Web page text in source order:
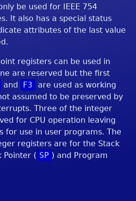
be used for IEEE 754
It also has a special status
attributes of the last value
registers can be used in
are reserved but the first
and F3
are used as working
assumed to be preserved by
Three of the integer
for CPU operation leaving
for use in user programs. The
registers are for the Stack
Pointer ( SP ) and Program